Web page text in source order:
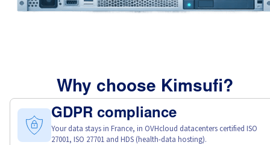
Why choose Kimsufi?
GDPR compliance
Your data stays in France, in OVHcloud datacenters certified ISO
27001, ISO 27701 and HDS (health-data hosting).